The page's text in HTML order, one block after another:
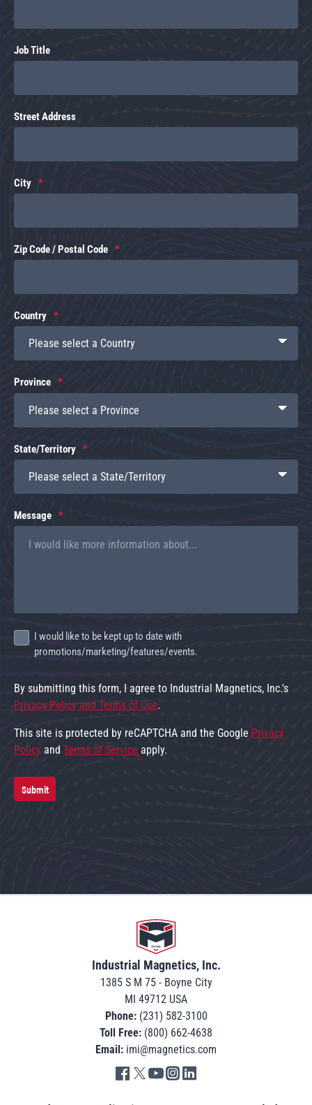
Job Title
Street Address
City
Zip Code / Postal Code
Country
Province
State/Territory
Message
I would like to be kept up to date with
promotions/marketing/features/events.
By submitting this form, I agree to Industrial Magnetics, Inc.'s
Privacy Policy and Terms of Use.
This site is protected by reCAPTCHA and the Google Privacy
Policy andTerms of Service apply.
Submit
Go to home
Industrial Magnetics, Inc.
1385 S M 75 - Boyne City
MI 49712 USA
Phone: (231) 582-3100
Toll Free: (800) 662-4638
Email: imi@magnetics.com
Go to IMI facebook in new tab
Go to IMI twitter in new tab
Go to IMI youtube in new tab
Go to IMI instagram in new tab